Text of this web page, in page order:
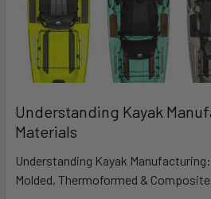
Understanding Kayak
Materials
Understanding Kayak
Molded, Thermoformed & Composite